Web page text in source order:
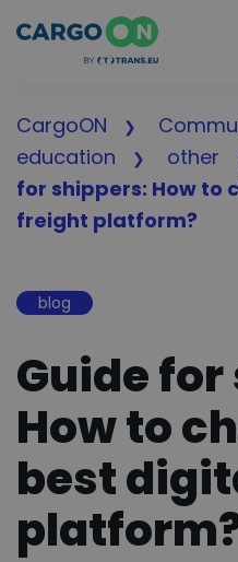
CargoON
education
other
for shippers: How to
freight platform?
blog
Guide
How to
best